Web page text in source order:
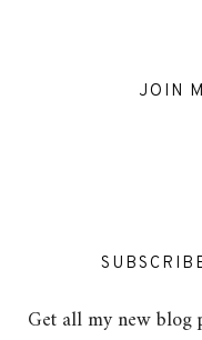
JOIN
Get all my new blog